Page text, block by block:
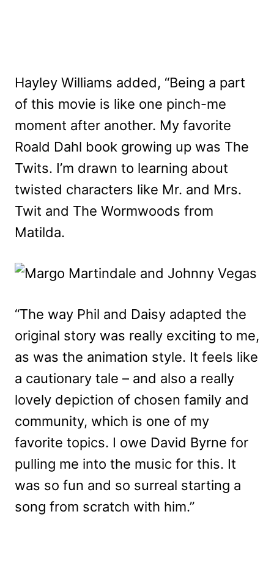
Hayley Williams added, “Being a part
of this movie is like one pinch-me
moment after another. My favorite
Roald Dahl book growing up was The
Twits. I’m drawn to learning about
twisted characters like Mr. and Mrs.
Twit and The Wormwoods from
Matilda.
“The way Phil and Daisy adapted the
original story was really exciting to me,
as was the animation style. It feels like
a cautionary tale – and also a really
lovely depiction of chosen family and
community, which is one of my
favorite topics. I owe David Byrne for
pulling me into the music for this. It
was so fun and so surreal starting a
song from scratch with him.”